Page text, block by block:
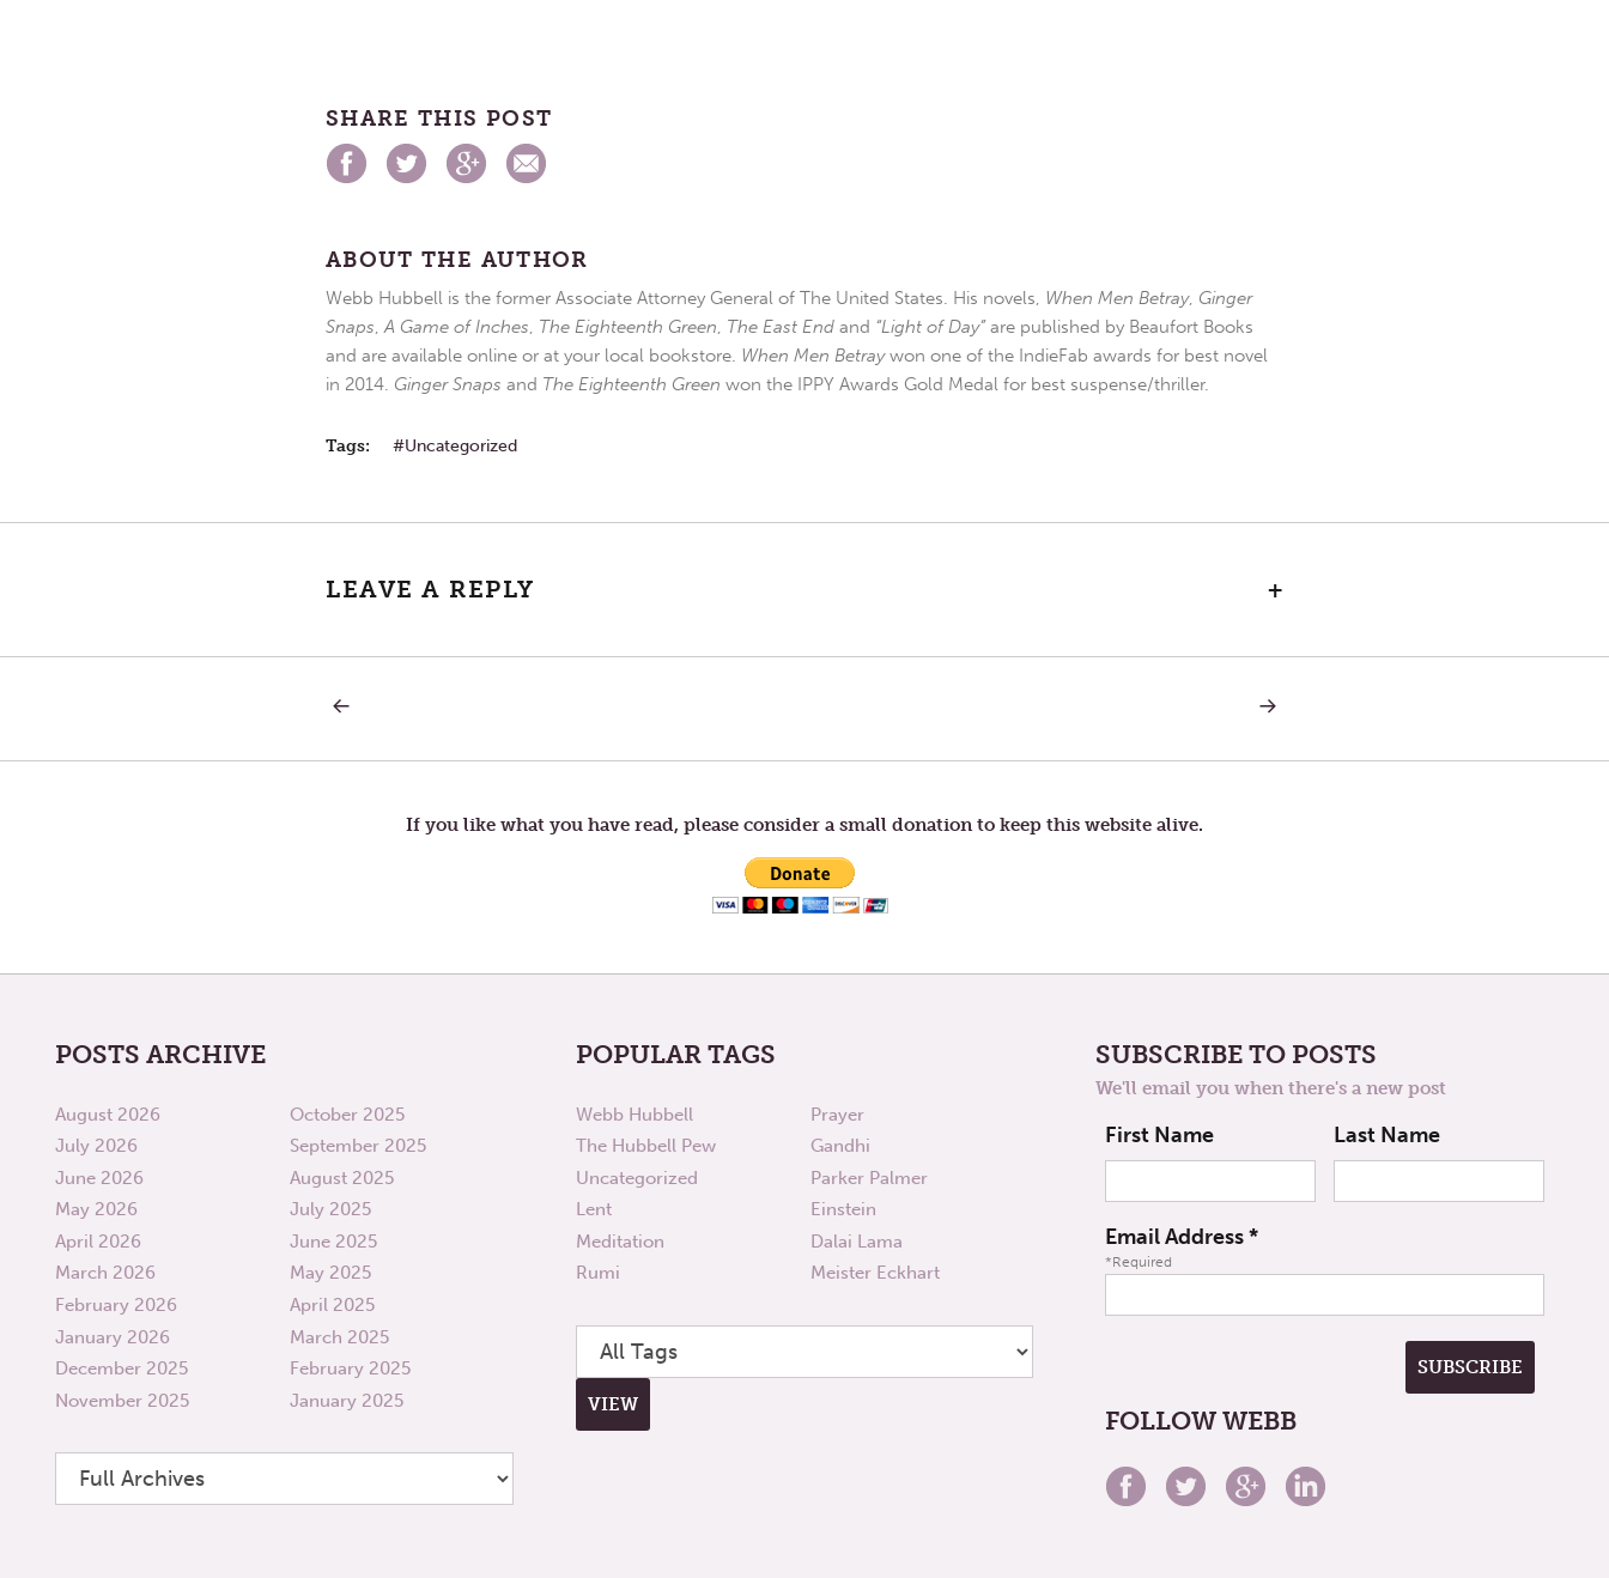
SHARE THIS POST
ABOUT THE AUTHOR
Webb Hubbell is the former Associate Attorney General of The United States. His novels, When Men Betray, Ginger
Snaps,A Game of Inches, The Eighteenth Green, The East End and “Light of Day”are published by Beaufort Books
and are available online or at your local bookstore. When Men Betraywon one of the IndieFab awards for best novel
in 2014. Ginger Snaps and The Eighteenth Green won the IPPY Awards Gold Medal for best suspense/thriller.
Tags: Uncategorized
LEAVE A REPLY +
navigation
IN
WEEK
NEXT
IN
If you like what you have read, please consider a small donation to keep this website alive.
POSTS ARCHIVE
August 2026
July 2026
June 2026
May 2026
April 2026
March 2026
February 2026
January 2026
December 2025
November 2025
October 2025
September 2025
August 2025
July 2025
June 2025
May 2025
April 2025
March 2025
February 2025
January 2025
POPULAR TAGS
Webb Hubbell
The Hubbell Pew
Uncategorized
Lent
Meditation
Rumi
Prayer
Gandhi
Parker Palmer
Einstein
Dalai Lama
Meister Eckhart
SUBSCRIBE TO POSTS
We'll email you when there's a new post
First Name Last Name
Email Address*
*Required
FOLLOW WEBB